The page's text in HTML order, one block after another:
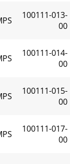
100111-013-
00
100111-014-
00
100111-015-
00
100111-017-
00